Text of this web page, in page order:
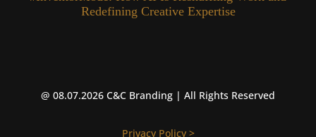
Redefining Creative Expertise
@ 08.07.2026 C&C Branding | All Rights Reserved
Privacy Policy >